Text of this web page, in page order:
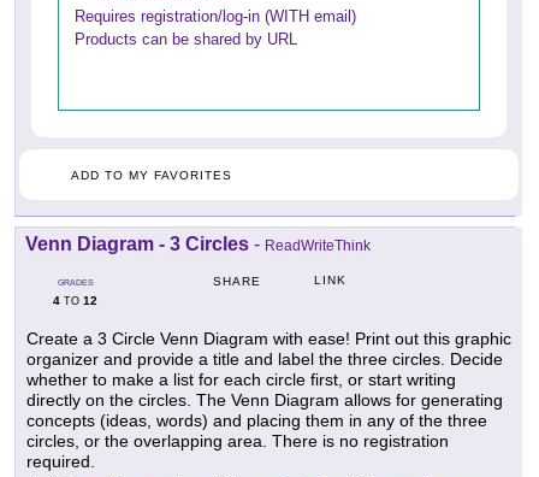
Requires registration/log-in (WITH email)
Products can be shared by URL
ADD TO MY FAVORITES
Venn Diagram - 3 Circles - ReadWriteThink
GRADES
4 TO 12
SHARE LINK
Create a 3 Circle Venn Diagram with ease! Print out this graphic
organizer and provide a title and label the three circles. Decide
whether to make a list for each circle first, or start writing
directly on the circles. The Venn Diagram allows for generating
concepts (ideas, words) and placing them in any of the three
circles, or the overlapping area. There is no registration
required.